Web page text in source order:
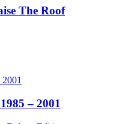
The Roof
– 2001